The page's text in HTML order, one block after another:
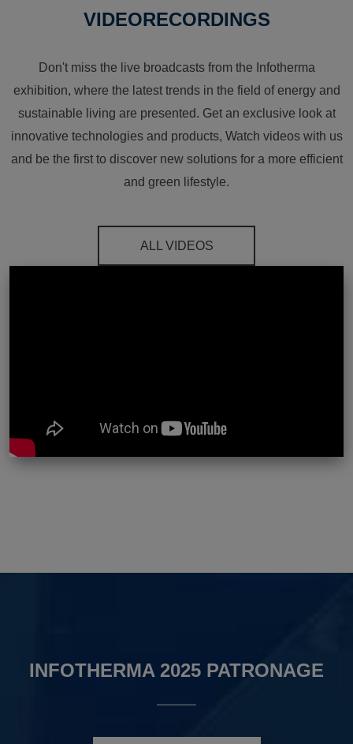
VIDEORECORDINGS
Don't miss the live broadcasts from the Infotherma
exhibition, where the latest trends in the field of energy and
sustainable living are presented. Get an exclusive look at
innovative technologies and products, Watch videos with us
and be the first to discover new solutions for a more efficient
and green lifestyle.
ALL VIDEOS
INFOTHERMA 2025 PATRONAGE